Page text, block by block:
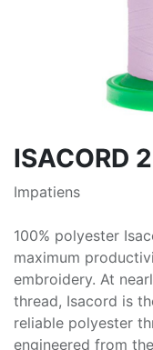
ISACORD
Impatiens
100% polyester
maximum
embroidery. At
thread, Isacord is
reliable polyester
engineered from